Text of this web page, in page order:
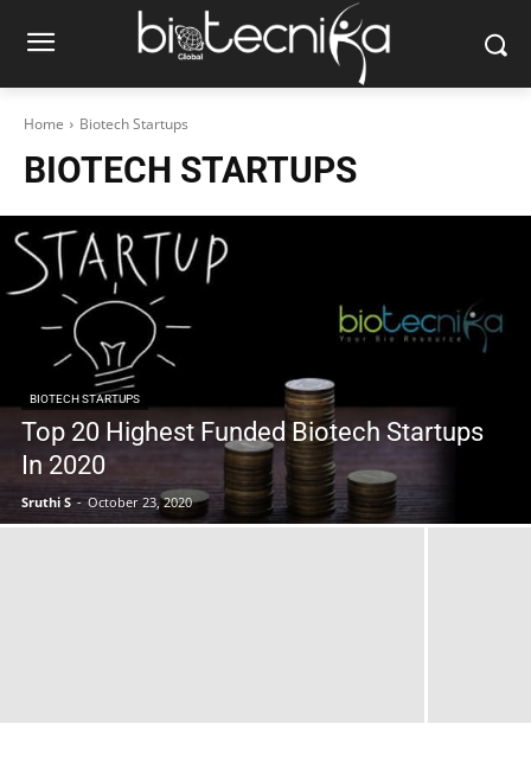
Home Biotech Startups
BIOTECH STARTUPS
BIOTECH STARTUPS
Top 20 Highest Funded Biotech Startups
In 2020
Sruthi S - October 23, 2020